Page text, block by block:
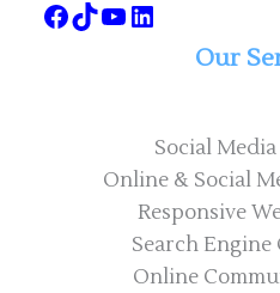
Our
Social
Online & Social
Responsive
Search
Online